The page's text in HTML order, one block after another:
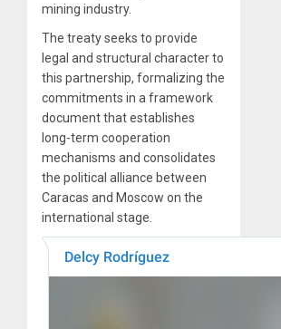
mining industry.
The treaty seeks to provide
legal and structural character to
this partnership, formalizing the
commitments in a framework
document that establishes
long-term cooperation
mechanisms and consolidates
the political alliance between
Caracas and Moscow on the
international stage.